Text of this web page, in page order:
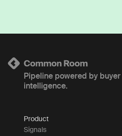
Pipeline powered by buyer
intelligence.
Product
Signals